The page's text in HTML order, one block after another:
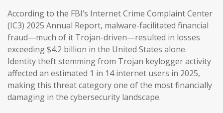
According to the FBI’s Internet Crime Complaint Center
(IC3) 2025 Annual Report, malware-facilitated financial
fraud—much of it Trojan-driven—resulted in losses
exceeding $4.2 billion in the United States alone.
Identity theft stemming from Trojan keylogger activity
affected an estimated 1 in 14 internet users in 2025,
making this threat category one of the most financially
damaging in the cybersecurity landscape.